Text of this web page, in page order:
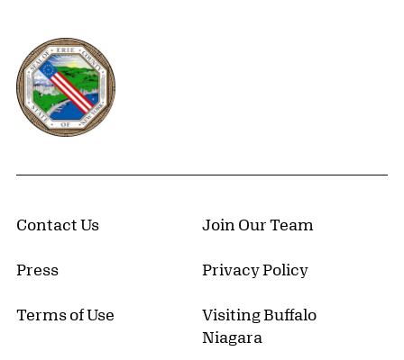
Erie County, New York Website
Contact Us Join Our Team
Press Privacy Policy
Terms of Use
Visiting Buffalo
Niagara